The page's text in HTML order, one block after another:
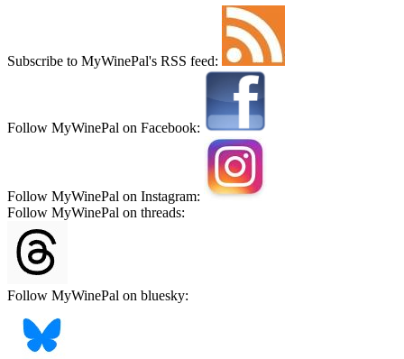
Subscribe to MyWinePal's RSS feed:
Follow MyWinePal on Facebook:
Follow MyWinePal on Instagram:
Follow MyWinePal on threads:
Follow MyWinePal on bluesky: